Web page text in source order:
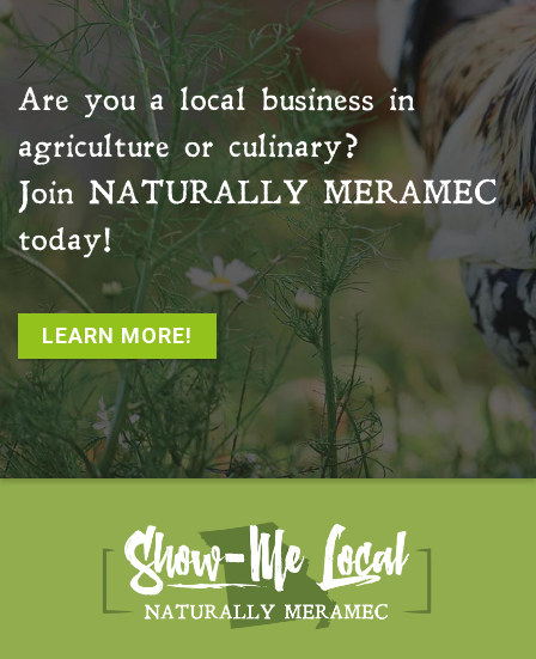
Are you a local business in
agriculture or culinary?
Join NATURALLY MERAMEC
today!
LEARN MORE!